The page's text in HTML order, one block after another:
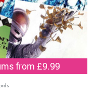
from £9.99